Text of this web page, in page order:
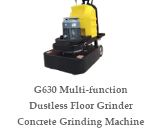
G630 Multi-function
Dustless Floor Grinder
Concrete Grinding Machine